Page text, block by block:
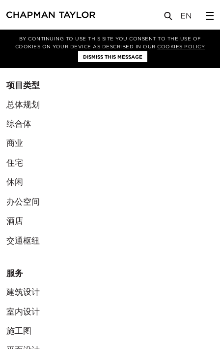
BY CONTINUING TO USE THIS SITE YOU CONSENT TO THE USE OF
COOKIES ON YOUR DEVICE AS DESCRIBED IN OURCOOKIES POLICY
DISMISS THIS MESSAGE
筛选条件
项目类型
总体规划
综合体
商业
住宅
休闲
办公空间
酒店
交通枢纽
服务
建筑设计
室内设计
施工图